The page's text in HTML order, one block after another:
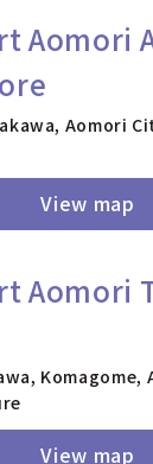
Aomori
Aomori
View map
Aomori
Komagome,
View map